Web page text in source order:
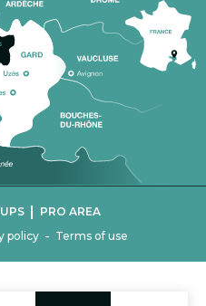
policy - Terms of use
PRO AREA